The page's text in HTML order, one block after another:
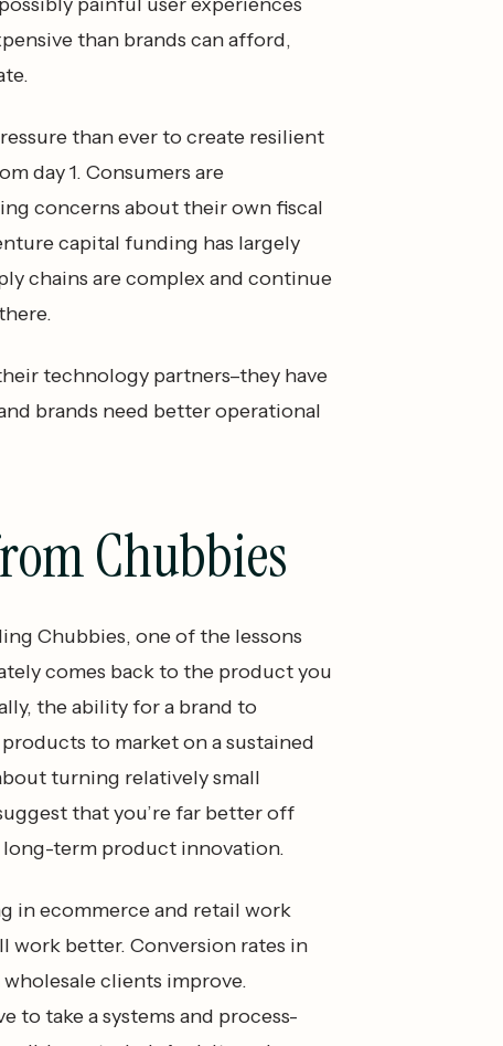
than brands can afford,
than ever to create resilient
day 1. Consumers are
concerns about their own fiscal
capital funding has largely
chains are complex and continue
technology partners–they have
brands need better operational
Chubbies
Chubbies, one of the lessons
comes back to the product you
the ability for a brand to
to market on a sustained
turning relatively small
that you’re far better off
long-term product innovation.
in ecommerce and retail work
work better. Conversion rates in
clients improve.
to take a systems and process-